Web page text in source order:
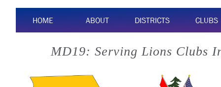
HOME ABOUT DISTRICTS CLUBS
MD19: Serving Lions Clubs